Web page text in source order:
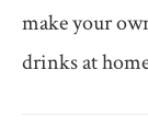
make your
drinks at